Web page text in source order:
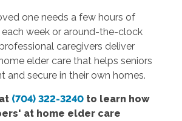
one needs a few hours of
week or around-the-clock
caregivers deliver
elder care that helps seniors
and secure in their own homes.
(704) 322-3240to learn how
at home elder care